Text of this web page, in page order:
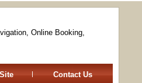
Online Booking,
Contact Us